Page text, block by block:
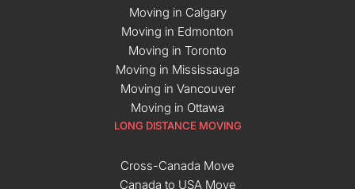
Moving in Calgary
Moving in Edmonton
Moving in Toronto
Moving in Mississauga
Moving in Vancouver
Moving in Ottawa
LONG DISTANCE MOVING
Cross-Canada Move
Canada to USA Move